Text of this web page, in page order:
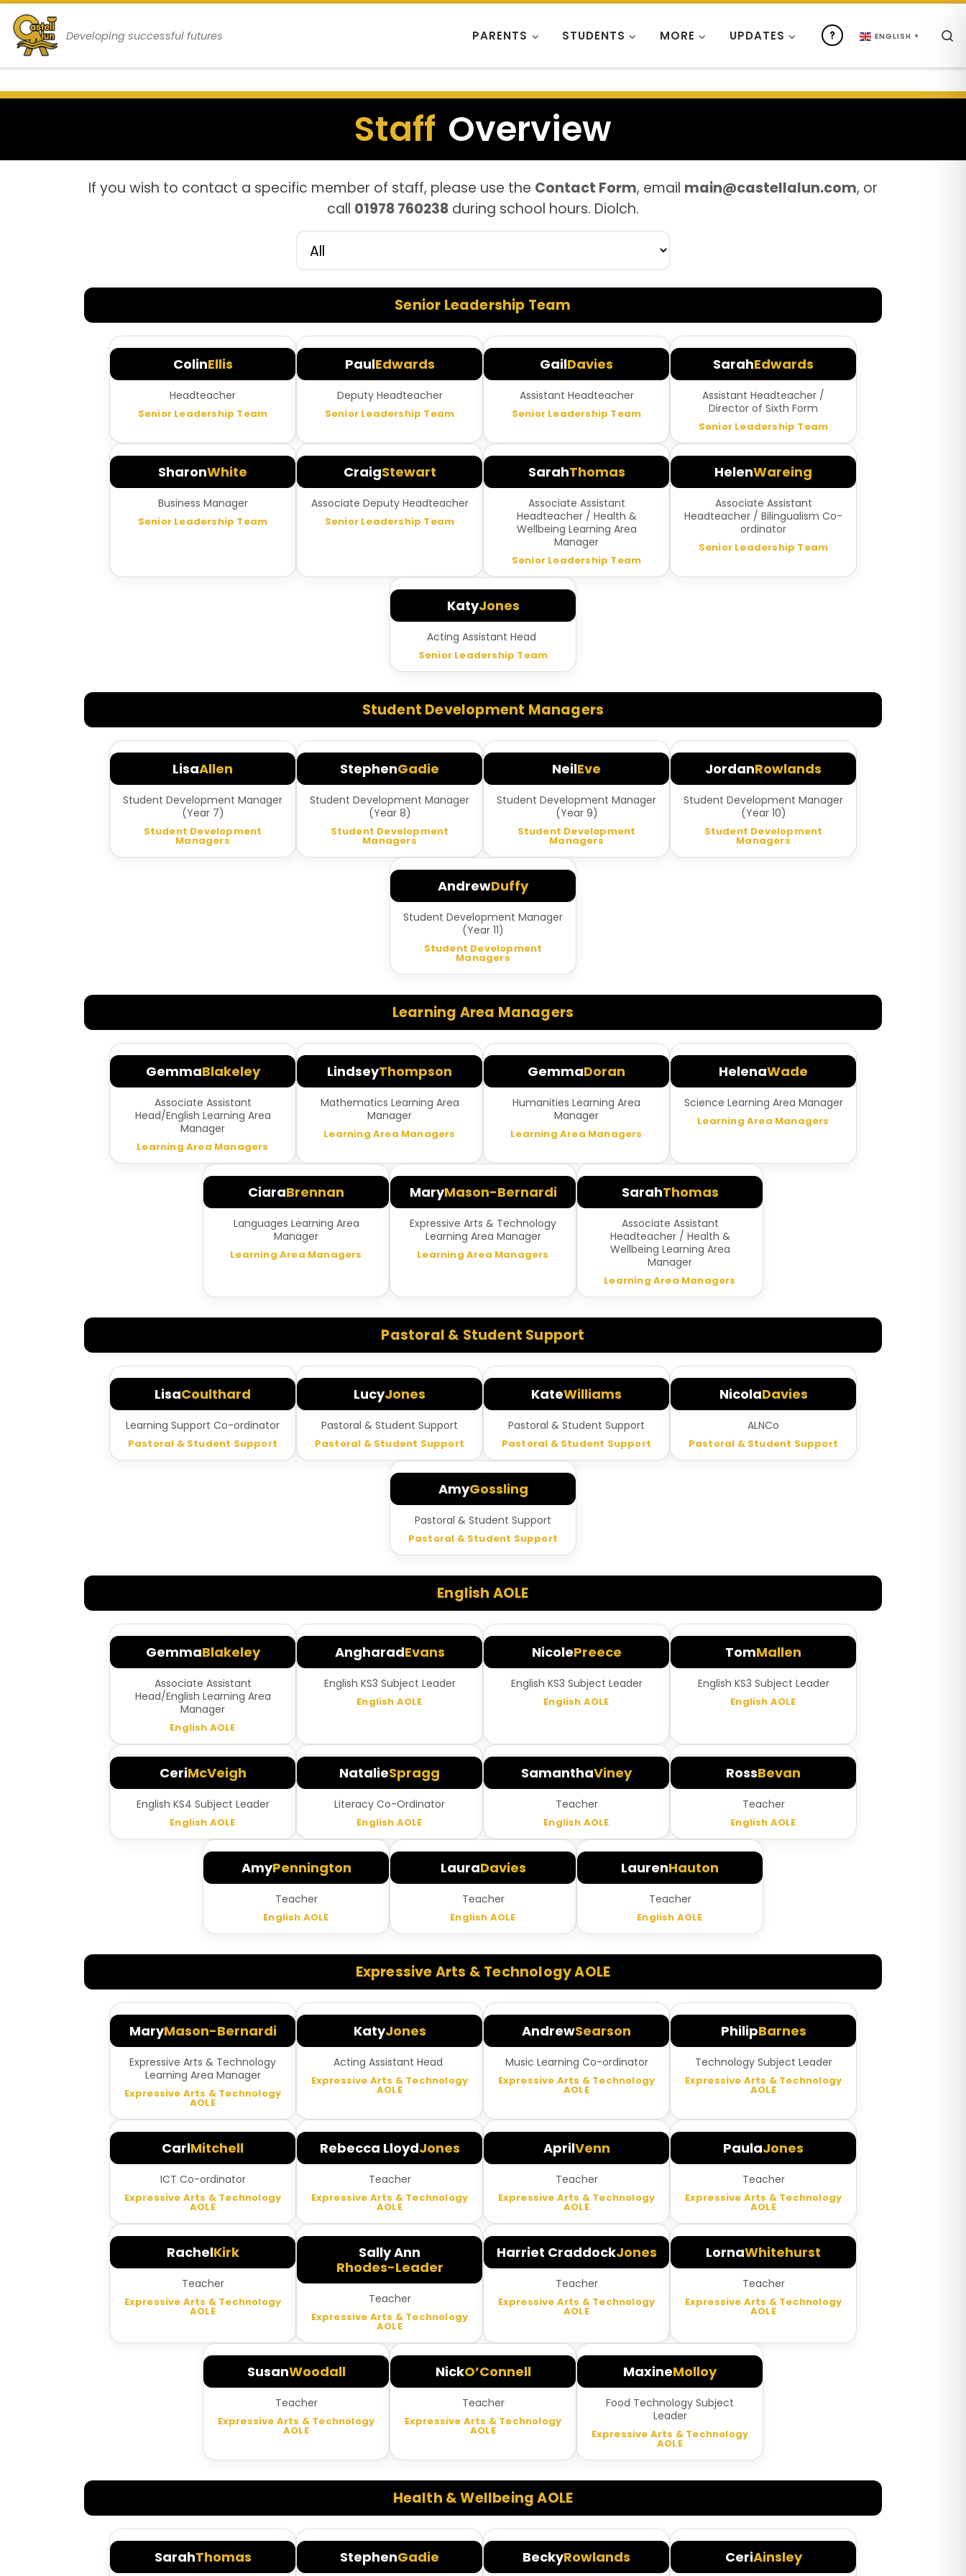
Skip to content
Developing successful futures PARENTS STUDENTS MORE UPDATES ENGLISH ▼
Staff Overview
If you wish to contact a specific member of staff, please use the Contact Form, email main@castellalun.com, or
call 01978 760238 during school hours. Diolch.
Filter staff by group
Senior Leadership Team
ColinEllis
Headteacher
Senior Leadership Team
PaulEdwards
Deputy Headteacher
Senior Leadership Team
GailDavies
Assistant Headteacher
Senior Leadership Team
SarahEdwards
Assistant Headteacher /
Director of Sixth Form
Senior Leadership Team
SharonWhite
Business Manager
Senior Leadership Team
CraigStewart
Associate Deputy Headteacher
Senior Leadership Team
SarahThomas
Associate Assistant
Headteacher / Health &
Wellbeing Learning Area
Manager
Senior Leadership Team
HelenWareing
Associate Assistant
Headteacher / Bilingualism Co-
ordinator
Senior Leadership Team
KatyJones
Acting Assistant Head
Senior Leadership Team
Student Development Managers
LisaAllen
Student Development Manager
(Year 7)
Student Development
Managers
StephenGadie
Student Development Manager
(Year 8)
Student Development
Managers
NeilEve
Student Development Manager
(Year 9)
Student Development
Managers
JordanRowlands
Student Development Manager
(Year 10)
Student Development
Managers
AndrewDuffy
Student Development Manager
(Year 11)
Student Development
Managers
Learning Area Managers
GemmaBlakeley
Associate Assistant
Head/English Learning Area
Manager
Learning Area Managers
LindseyThompson
Mathematics Learning Area
Manager
Learning Area Managers
GemmaDoran
Humanities Learning Area
Manager
Learning Area Managers
HelenaWade
Science Learning Area Manager
Learning Area Managers
CiaraBrennan
Languages Learning Area
Manager
Learning Area Managers
MaryMason-Bernardi
Expressive Arts & Technology
Learning Area Manager
Learning Area Managers
SarahThomas
Associate Assistant
Headteacher / Health &
Wellbeing Learning Area
Manager
Learning Area Managers
Pastoral & Student Support
LisaCoulthard
Learning Support Co-ordinator
Pastoral & Student Support
LucyJones
Pastoral & Student Support
Pastoral & Student Support
KateWilliams
Pastoral & Student Support
Pastoral & Student Support
NicolaDavies
ALNCo
Pastoral & Student Support
AmyGossling
Pastoral & Student Support
Pastoral & Student Support
English AOLE
GemmaBlakeley
Associate Assistant
Head/English Learning Area
Manager
English AOLE
AngharadEvans
English KS3 Subject Leader
English AOLE
NicolePreece
English KS3 Subject Leader
English AOLE
TomMallen
English KS3 Subject Leader
English AOLE
CeriMcVeigh
English KS4 Subject Leader
English AOLE
NatalieSpragg
Literacy Co-Ordinator
English AOLE
SamanthaViney
Teacher
English AOLE
RossBevan
Teacher
English AOLE
AmyPennington
Teacher
English AOLE
LauraDavies
Teacher
English AOLE
LaurenHauton
Teacher
English AOLE
Expressive Arts & Technology AOLE
MaryMason-Bernardi
Expressive Arts & Technology
Learning Area Manager
Expressive Arts & Technology
AOLE
KatyJones
Acting Assistant Head
Expressive Arts & Technology
AOLE
AndrewSearson
Music Learning Co-ordinator
Expressive Arts & Technology
AOLE
PhilipBarnes
Technology Subject Leader
Expressive Arts & Technology
AOLE
CarlMitchell
ICT Co-ordinator
Expressive Arts & Technology
AOLE
Rebecca LloydJones
Teacher
Expressive Arts & Technology
AOLE
AprilVenn
Teacher
Expressive Arts & Technology
AOLE
PaulaJones
Teacher
Expressive Arts & Technology
AOLE
RachelKirk
Teacher
Expressive Arts & Technology
AOLE
Sally Ann
Rhodes-Leader
Teacher
Expressive Arts & Technology
AOLE
Harriet CraddockJones
Teacher
Expressive Arts & Technology
AOLE
LornaWhitehurst
Teacher
Expressive Arts & Technology
AOLE
SusanWoodall
Teacher
Expressive Arts & Technology
AOLE
NickO’Connell
Teacher
Expressive Arts & Technology
AOLE
MaxineMolloy
Food Technology Subject
Leader
Expressive Arts & Technology
AOLE
Health & Wellbeing AOLE
SarahThomas StephenGadie BeckyRowlands CeriAinsley